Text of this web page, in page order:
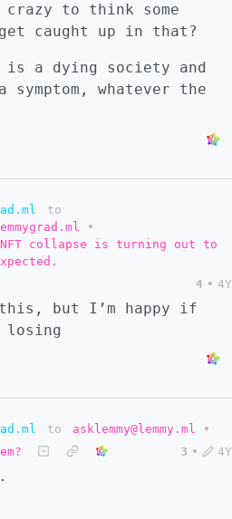
to think some
caught up in that?
is a dying society and
whatever the
to
•
collapse is turning out to
4 • 4Y
but I’m happy if
losing
to asklemmy@lemmy.ml
•
3 • 4Y